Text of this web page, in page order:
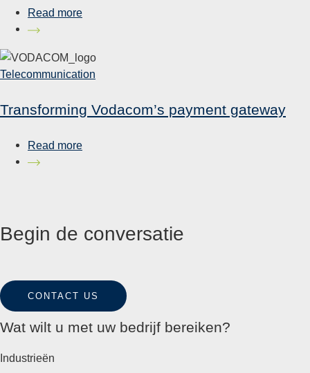
Read more
Telecommunication
Transforming Vodacom’s payment gateway
Read more
Begin de conversatie
CONTACT US
Wat wilt u met uw bedrijf bereiken?
Industrieën